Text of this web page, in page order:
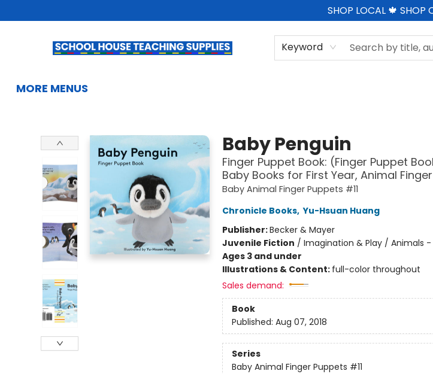
SHOP LOCAL 🍁 SHOP
Keyword
MORE MENUS
Baby Penguin
Finger Puppet Book: (Finger Puppet
Baby Books for First Year, Animal
Baby Animal Finger Puppets #11
Chronicle Books, Yu-Hsuan Huang
Publisher:Becker & Mayer
Juvenile Fiction / Imagination & Play / Animals
Ages 3 and under
Illustrations & Content: full-color throughout
Sales demand:
Book
Published: Aug 07, 2018
Series
Baby Animal Finger Puppets #11